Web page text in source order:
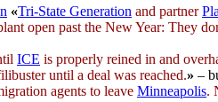
«Tri-State Generation and partner
open past the New Year: They
ICE is properly reined in and
until a deal was reached.» –
agents to leave Minneapolis.